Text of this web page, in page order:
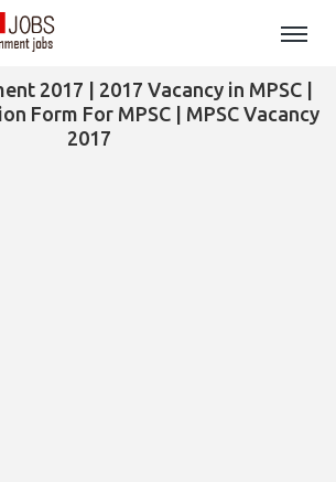
2017 | 2017 Vacancy in MPSC |
Form For MPSC | MPSC Vacancy
2017